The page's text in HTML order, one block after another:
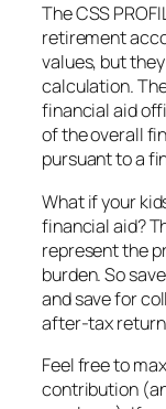
The CSS
retirement
values, but
calculation.
financial aid
of the overall
pursuant to a
What if your
financial aid?
represent the
burden. So
and save for
after-tax
Feel free to
contribution